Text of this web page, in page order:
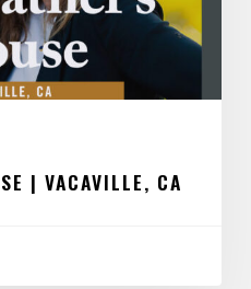
| VACAVILLE, CA